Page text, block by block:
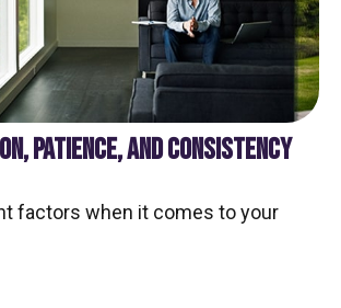
PATIENCE, AND CONSISTENCY
factors when it comes to your